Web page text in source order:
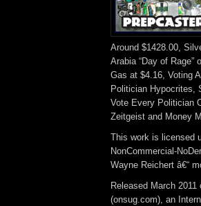
Around $1428.00,
Arabia “Day of Rage”
Gas at $4.16, Voting
Politician Hypocrites,
Vote Every Politician
Zeitgeist and Money
This work is licensed
NonCommercial-
Wayne Reichert â€“
Released March
(onsug.com), an